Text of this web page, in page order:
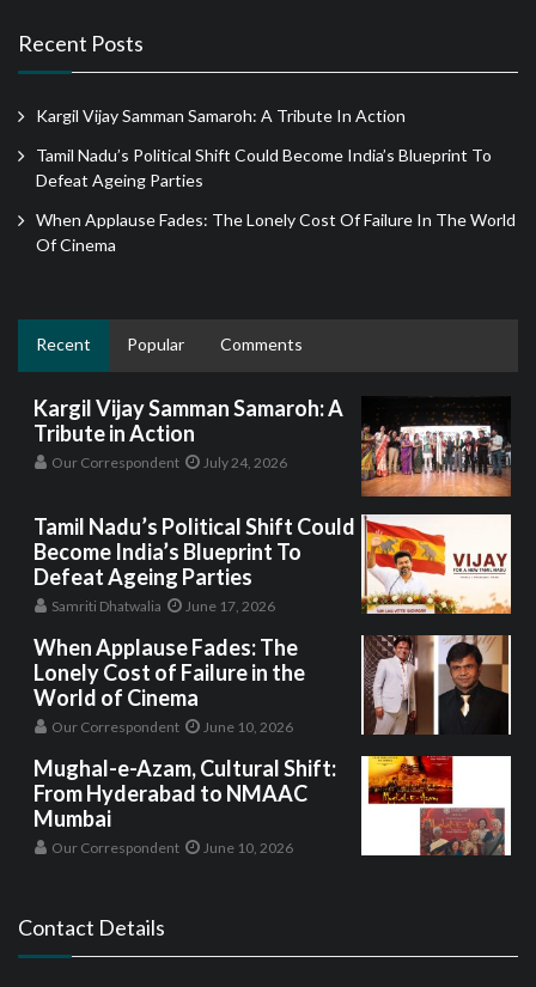
Recent Posts
Kargil Vijay Samman Samaroh: A Tribute In Action
Tamil Nadu’s Political Shift Could Become India’s Blueprint To
Defeat Ageing Parties
When Applause Fades: The Lonely Cost Of Failure In The World
Of Cinema
Recent Popular Comments
Kargil Vijay Samman Samaroh: A
Tribute in Action
Our Correspondent July 24, 2026
Tamil Nadu’s Political Shift Could
Become India’s Blueprint To
Defeat Ageing Parties
Samriti Dhatwalia June 17, 2026
When Applause Fades: The
Lonely Cost of Failure in the
World of Cinema
Our Correspondent June 10, 2026
Mughal-e-Azam, Cultural Shift:
From Hyderabad to NMAAC
Mumbai
Our Correspondent June 10, 2026
Contact Details